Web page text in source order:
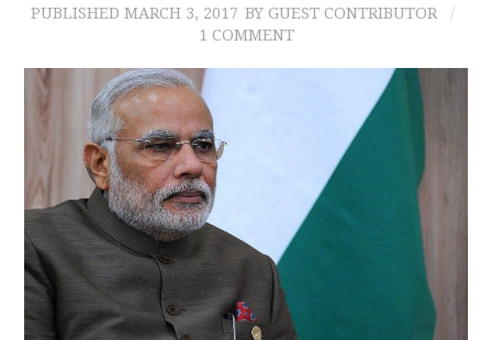
PUBLISHED MARCH 3, 2017 BY GUEST CONTRIBUTOR
1 COMMENT